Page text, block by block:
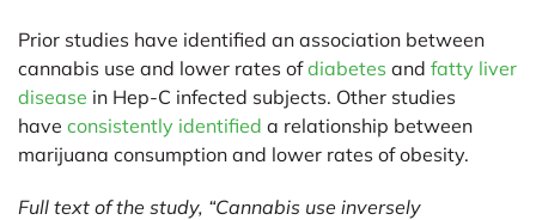
Prior studies have identified an association between
cannabis use and lower rates ofdiabetes and fatty liver
disease in Hep-C infected subjects. Other studies
have consistently identified a relationship between
marijuana consumption and lower rates of obesity.
Full text of the study, “Cannabis use inversely